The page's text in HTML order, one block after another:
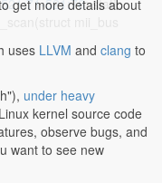
521:76: static
get more details about
uses LLVM and clang to
under heavy
kernel source code
observe bugs, and
want to see new